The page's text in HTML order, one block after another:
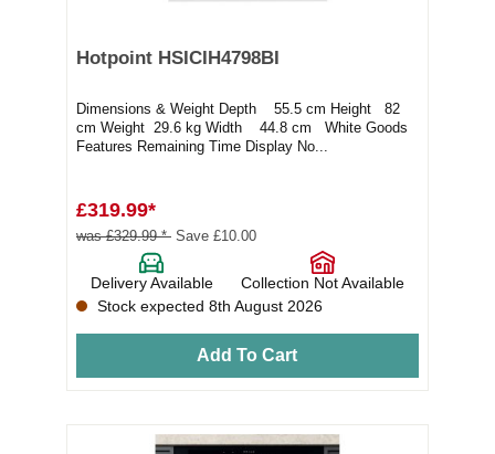
Hotpoint HSICIH4798BI
Dimensions & Weight Depth 55.5 cm Height 82
cm Weight 29.6 kg Width 44.8 cm White Goods
Features Remaining Time Display No...
£319.99*
was £329.99 * Save £10.00
Delivery Available
Collection Not Available
Stock expected 8th August 2026
Add To Cart